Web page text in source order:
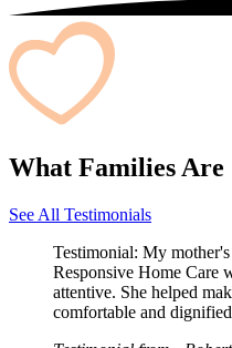
What Families Are
See All Testimonials
Testimonial: My
Responsive Home Care
attentive. She helped
comfortable and